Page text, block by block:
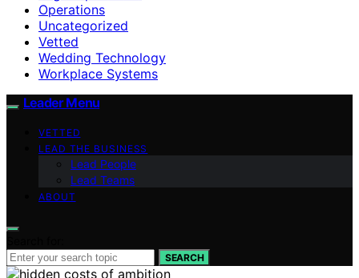
Operations
Uncategorized
Vetted
Wedding Technology
Workplace Systems
Leader Menu
VETTED
LEAD THE BUSINESS
Lead People
Lead Teams
ABOUT
SEARCH